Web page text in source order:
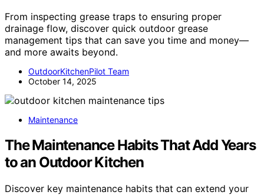
From inspecting grease traps to ensuring proper
drainage flow, discover quick outdoor grease
management tips that can save you time and money—
and more awaits beyond.
OutdoorKitchenPilot Team
October 14, 2025
Maintenance
The Maintenance Habits That Add Years
to an Outdoor Kitchen
Discover key maintenance habits that can extend your